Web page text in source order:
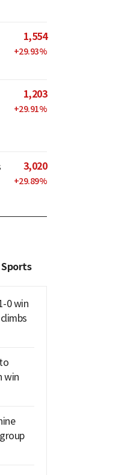
1,554
+29.93%
1,203
+29.91%
3,020
+29.89%
0 win
win